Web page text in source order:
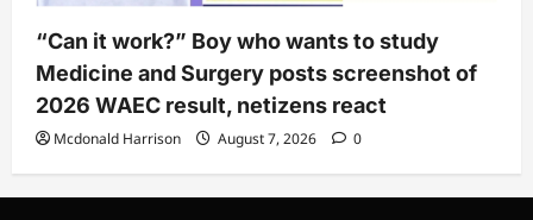
“Can it work?” Boy who wants to study
Medicine and Surgery posts screenshot of
2026 WAEC result, netizens react
Mcdonald Harrison August 7, 2026 0